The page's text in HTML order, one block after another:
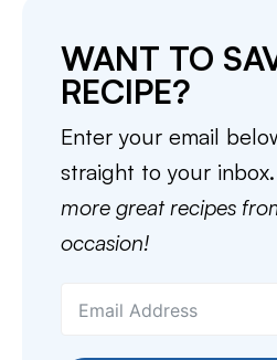
WANT TO
RECIPE?
Enter your email
straight to your inbox.
more great recipes
occasion!